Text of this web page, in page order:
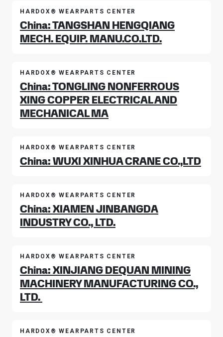
HARDOX® WEARPARTS CENTER
China: TANGSHAN HENGQIANG
MECH. EQUIP. MANU.CO.LTD.
HARDOX® WEARPARTS CENTER
China: TONGLING NONFERROUS
XING COPPER ELECTRICAL AND
MECHANICAL MA
HARDOX® WEARPARTS CENTER
China: WUXI XINHUA CRANE CO.,LTD
HARDOX® WEARPARTS CENTER
China: XIAMEN JINBANGDA
INDUSTRY CO., LTD.
HARDOX® WEARPARTS CENTER
China: XINJIANG DEQUAN MINING
MACHINERY MANUFACTURING CO.,
LTD.
HARDOX® WEARPARTS CENTER